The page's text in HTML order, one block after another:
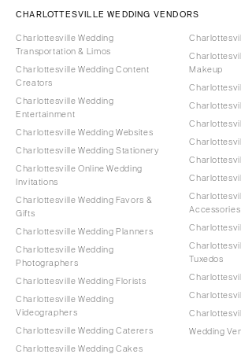
CHARLOTTESVILLE WEDDING VENDORS
Charlottesville Wedding
Transportation & Limos
Charlottesville Wedding Content
Creators
Charlottesville Wedding
Entertainment
Charlottesville Wedding Websites
Charlottesville Wedding Stationery
Charlottesville Online Wedding
Invitations
Charlottesville Wedding Favors &
Gifts
Charlottesville Wedding Planners
Charlottesville Wedding
Photographers
Charlottesville Wedding Florists
Charlottesville Wedding
Videographers
Charlottesville Wedding Caterers
Charlottesville Wedding Cakes
Makeup
Accessories
Tuxedos
Wedding